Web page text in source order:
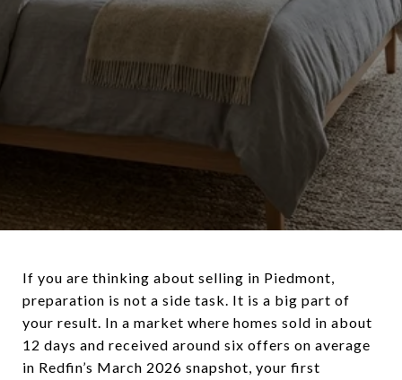
If you are thinking about selling in Piedmont,
preparation is not a side task. It is a big part of
your result. In a market where homes sold in about
12 days and received around six offers on average
in Redfin’s March 2026 snapshot, your first